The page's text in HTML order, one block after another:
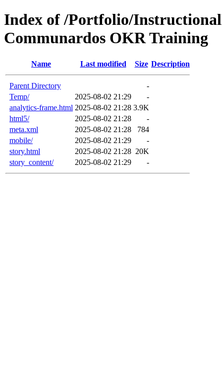
Index of /Portfolio/
Communardos OKR Training
Name Last modified Size Description
Parent Directory
-
Temp/
2025-08-02 21:29
-
analytics-frame.html 2025-08-02 21:28 3.9K
html5/
2025-08-02 21:28
-
meta.xml
2025-08-02 21:28
784
mobile/
2025-08-02 21:29
-
story.html
2025-08-02 21:28 20K
story_content/
2025-08-02 21:29 -